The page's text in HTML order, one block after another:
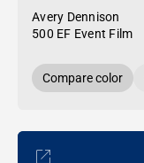
Avery Dennison
500 EF Event Film
Compare color